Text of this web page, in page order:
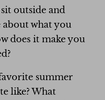
outside and
about what you
does it make you
summer
like? What